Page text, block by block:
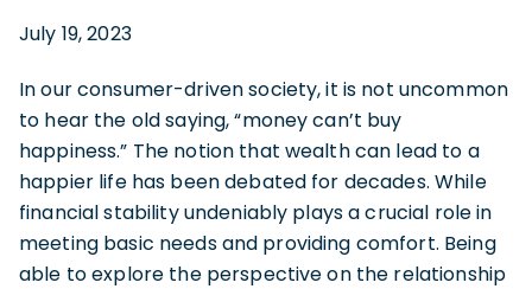
July 19, 2023
In our consumer-driven society, it is not uncommon
to hear the old saying, “money can’t buy
happiness.” The notion that wealth can lead to a
happier life has been debated for decades. While
financial stability undeniably plays a crucial role in
meeting basic needs and providing comfort. Being
able to explore the perspective on the relationship